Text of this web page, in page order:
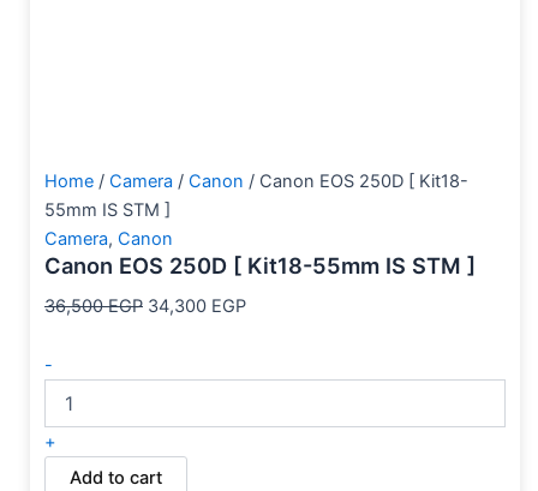
Home / Camera / Canon / Canon EOS 250D [ Kit18-
55mm IS STM ]
Camera, Canon
Canon EOS 250D [ Kit18-55mm IS STM ]
36,500EGP 34,300 EGP
-
+
Add to cart